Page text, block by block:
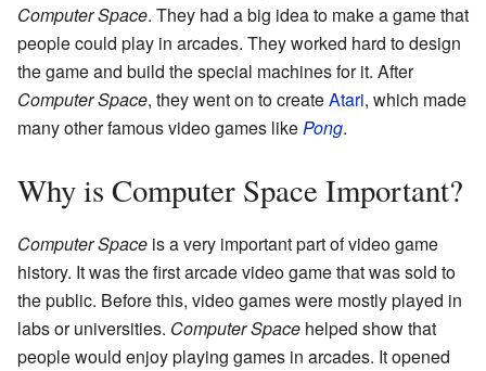
Computer Space. They had a big idea to make a game that
people could play in arcades. They worked hard to design
the game and build the special machines for it. After
Computer Space, they went on to createAtari, which made
many other famous video games likePong.
Why is Computer Space Important?
Computer Space is a very important part of video game
history. It was the first arcade video game that was sold to
the public. Before this, video games were mostly played in
labs or universities. Computer Space helped show that
people would enjoy playing games in arcades. It opened